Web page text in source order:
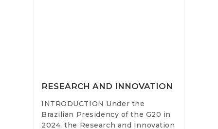
RESEARCH AND INNOVATION
INTRODUCTION Under the
Brazilian Presidency of the G20 in
2024, the Research and Innovation